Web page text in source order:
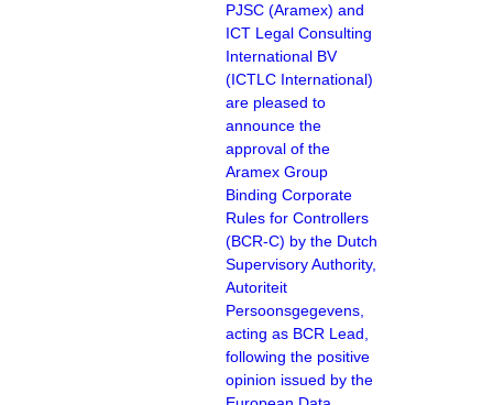
PJSC (Aramex) and
ICT Legal Consulting
International BV
(ICTLC International)
are pleased to
announce the
approval of the
Aramex Group
Binding Corporate
Rules for Controllers
(BCR-C) by the Dutch
Supervisory Authority,
Autoriteit
Persoonsgegevens,
acting as BCR Lead,
following the positive
opinion issued by the